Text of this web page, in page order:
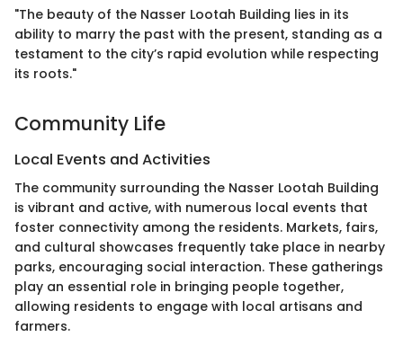
"The beauty of the Nasser Lootah Building lies in its
ability to marry the past with the present, standing as a
testament to the city’s rapid evolution while respecting
its roots."
Community Life
Local Events and Activities
The community surrounding the Nasser Lootah Building
is vibrant and active, with numerous local events that
foster connectivity among the residents. Markets, fairs,
and cultural showcases frequently take place in nearby
parks, encouraging social interaction. These gatherings
play an essential role in bringing people together,
allowing residents to engage with local artisans and
farmers.